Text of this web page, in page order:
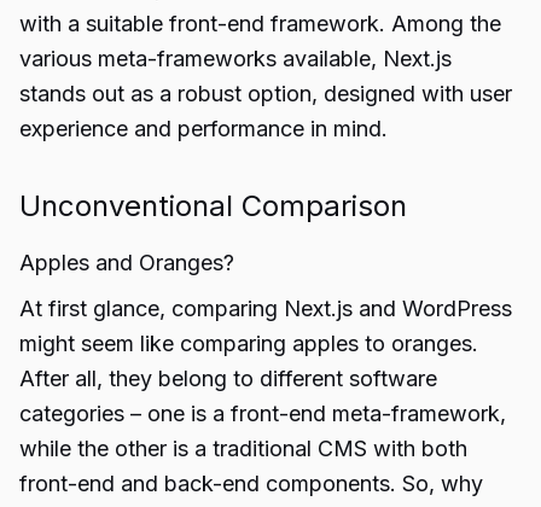
with a suitable front-end framework. Among the
various meta-frameworks available, Next.js
stands out as a robust option, designed with user
experience and performance in mind.
Unconventional Comparison
Apples and Oranges?
At first glance, comparing Next.js and WordPress
might seem like comparing apples to oranges.
After all, they belong to different software
categories – one is a front-end meta-framework,
while the other is a traditional CMS with both
front-end and back-end components. So, why